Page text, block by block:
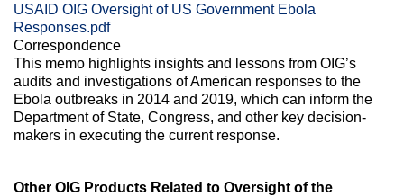
USAID OIG Oversight of US Government Ebola
Responses.pdf
Correspondence
This memo highlights insights and lessons from OIG’s
audits and investigations of American responses to the
Ebola outbreaks in 2014 and 2019, which can inform the
Department of State, Congress, and other key decision-
makers in executing the current response.
Other OIG Products Related to Oversight of the